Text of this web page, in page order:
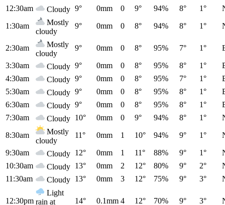
12:30am
Cloudy 9° 0mm 0 9° 94% 8° 1°
1:30am
Mostly
cloudy
9° 0mm 0 8° 94% 8° 1°
2:30am
Mostly
cloudy
9° 0mm 0 8° 95% 7° 1°
3:30am Cloudy 9° 0mm 0 8° 95% 8° 1°
4:30am
Cloudy 9° 0mm 0 8° 95% 7° 1°
5:30am
Cloudy 9° 0mm 0 8° 95% 8° 1°
6:30am
Cloudy 9° 0mm 0 8° 95% 8° 1°
7:30am
Cloudy 10° 0mm 0 9° 94% 8° 1°
8:30am
Mostly
cloudy
11° 0mm 1 10° 94% 9° 1°
9:30am Cloudy 12° 0mm 1 11° 88% 9° 1°
10:30am
Cloudy 13° 0mm 2 12° 80% 9° 2°
11:30am
Cloudy 13° 0mm 3 12° 75% 9° 3°
12:30pm
Light
rain at
14° 0.1mm 4 12° 70% 9° 3°